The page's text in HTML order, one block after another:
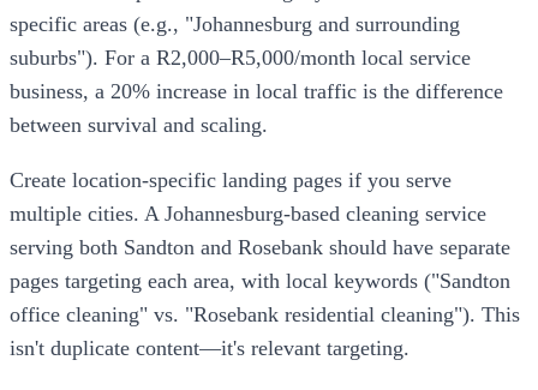
specific areas (e.g., "Johannesburg and surrounding
suburbs"). For a R2,000–R5,000/month local service
business, a 20% increase in local traffic is the difference
between survival and scaling.
Create location-specific landing pages if you serve
multiple cities. A Johannesburg-based cleaning service
serving both Sandton and Rosebank should have separate
pages targeting each area, with local keywords ("Sandton
office cleaning" vs. "Rosebank residential cleaning"). This
isn't duplicate content—it's relevant targeting.